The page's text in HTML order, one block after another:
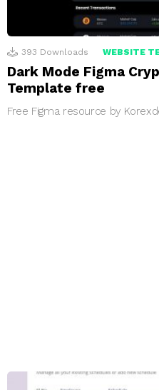
393 Downloads WEBSITE
Dark Mode Figma
Template free
Free Figma resource by